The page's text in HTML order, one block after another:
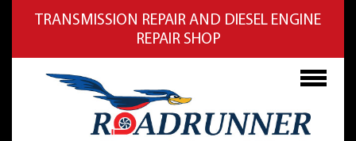
TRANSMISSION REPAIR AND DIESEL ENGINE
REPAIR SHOP